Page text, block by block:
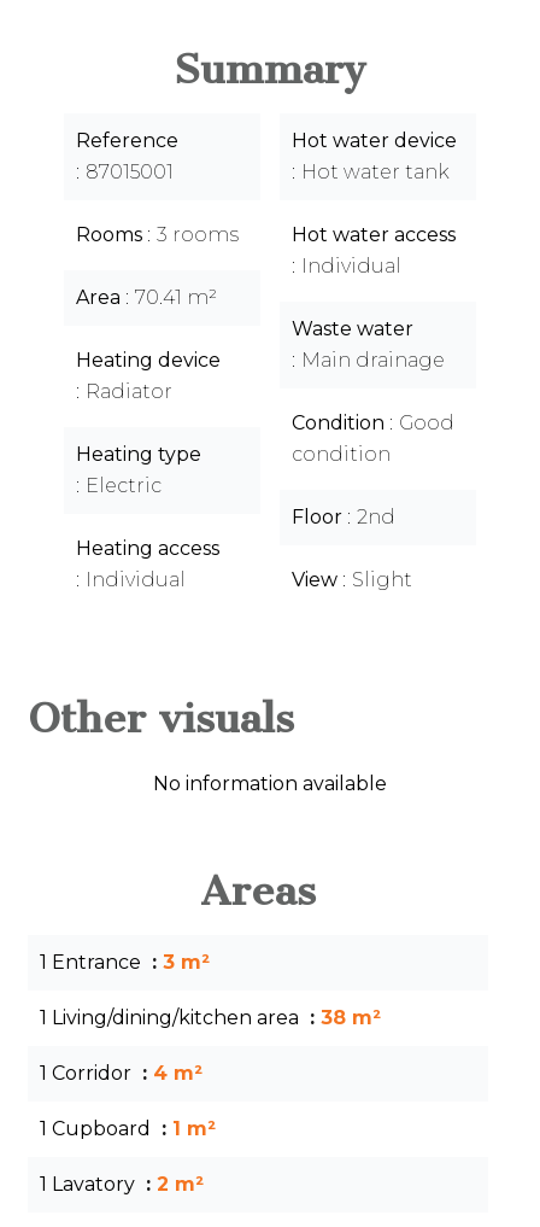
Summary
Reference
87015001
Rooms 3 rooms
Area 70.41 m²
Heating device
Radiator
Heating type
Electric
Heating access
Individual
Hot water device
Hot water tank
Hot water access
Individual
Waste water
Main drainage
Condition
Good
condition
Floor 2nd
View Slight
Other visuals
No information available
Areas
1 Entrance 3 m²
1 Living/dining/kitchen area 38 m²
1 Corridor 4 m²
1 Cupboard 1 m²
1 Lavatory 2 m²